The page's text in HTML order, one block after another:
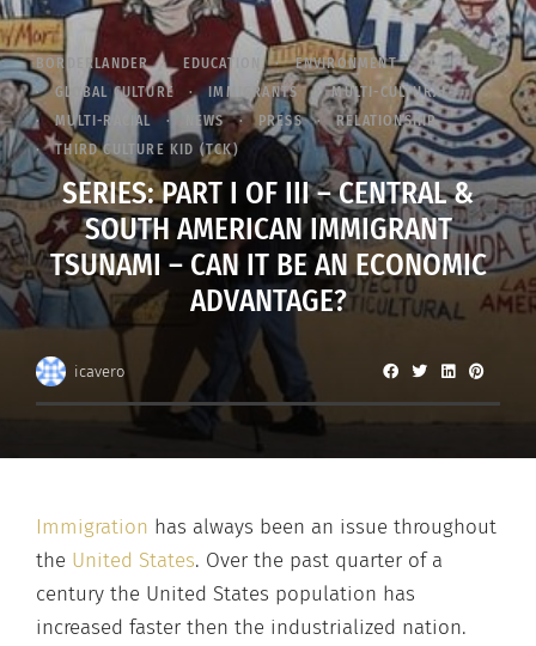
BORDERLANDER EDUCATION
ENVIRONMENT
GLOBAL CULTURE
IMMIGRANTS
MULTI-CULTURAL
MULTI-RACIAL
NEWS PRESS
RELATIONSHIP
THIRD CULTURE KID (TCK)
SERIES: PART I OF III – CENTRAL &
SOUTH AMERICAN IMMIGRANT
TSUNAMI – CAN IT BE AN ECONOMIC
ADVANTAGE?
icavero
Immigration has always been an issue throughout
the United States. Over the past quarter of a
century the United States population has
increased faster then the industrialized nation.